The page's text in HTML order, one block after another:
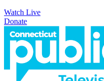
Watch Live
Donate